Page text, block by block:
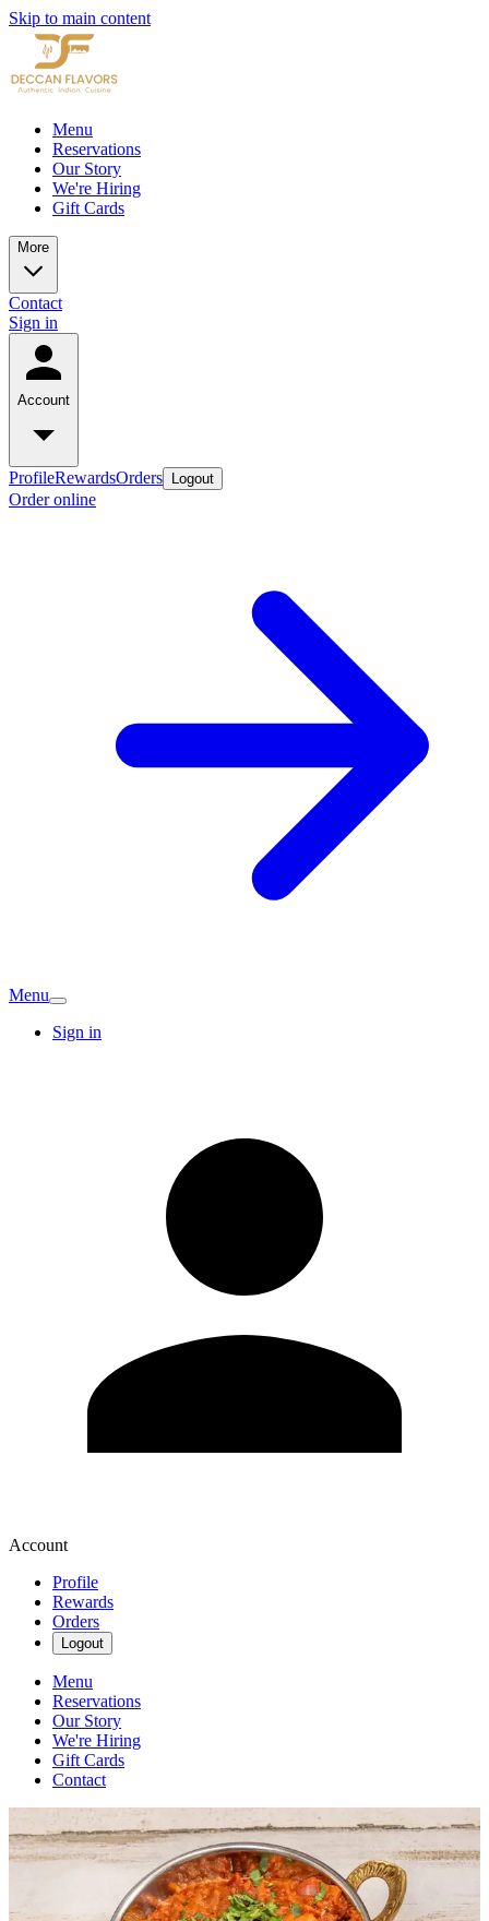
Skip to main content
Menu
Reservations
Our Story
We're Hiring
Gift Cards
More
Contact
Sign in
Account
ProfileRewardsOrders Logout
Order online
Menu
Sign in
Account
Profile
Rewards
Orders
Logout
Menu
Reservations
Our Story
We're Hiring
Gift Cards
Contact